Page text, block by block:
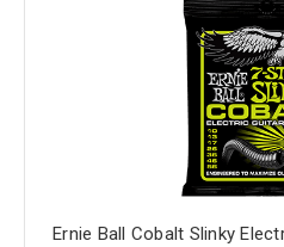
Ernie Ball Cobalt Slinky